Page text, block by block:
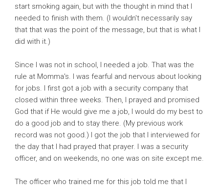
start smoking again, but with the thought in mind that I
needed to finish with them. (I wouldn't necessarily say
that that was the point of the message, but that is what I
did with it.)
Since I was not in school, I needed a job. That was the
rule at Momma's. I was fearful and nervous about looking
for jobs. I first got a job with a security company that
closed within three weeks. Then, I prayed and promised
God that if He would give me a job, I would do my best to
do a good job and to stay there. (My previous work
record was not good.) I got the job that I interviewed for
the day that I had prayed that prayer. I was a security
officer, and on weekends, no one was on site except me.
The officer who trained me for this job told me that I